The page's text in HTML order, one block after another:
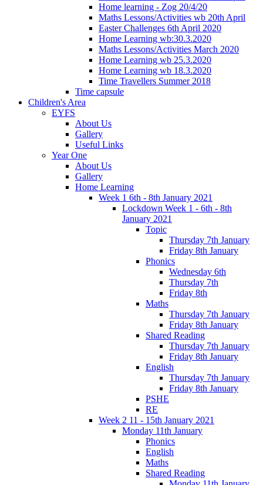
Home learning - Zog 20/4/20
Maths Lessons/Activities wb 20th April
Easter Challenges 6th April 2020
Home Learning wb:30.3.2020
Maths Lessons/Activities March 2020
Home Learning wb 25.3.2020
Home Learning wb 18.3.2020
Time Travellers Summer 2018
Time capsule
Children's Area
EYFS
About Us
Gallery
Useful Links
Year One
About Us
Gallery
Home Learning
Week 1 6th - 8th January 2021
Lockdown Week 1 - 6th - 8th
January 2021
Topic
Thursday 7th January
Friday 8th January
Phonics
Wednesday 6th
Thursday 7th
Friday 8th
Maths
Thursday 7th January
Friday 8th January
Shared Reading
Thursday 7th January
Friday 8th January
English
Thursday 7th January
Friday 8th January
PSHE
RE
Week 2 11 - 15th January 2021
Monday 11th January
Phonics
English
Maths
Shared Reading